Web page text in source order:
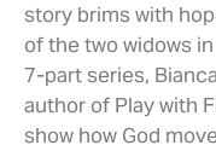
story brims with
of the two widows
7-part series,
author of Play with
show how God